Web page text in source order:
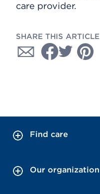
care provider.
SHARE THIS ARTICLE
Find care
Our organization